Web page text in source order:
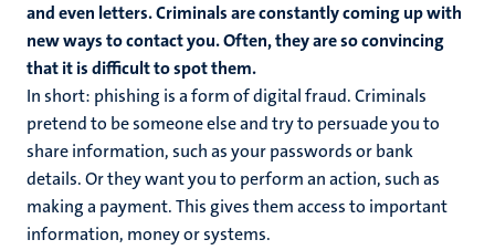
and even letters. Criminals are constantly coming up with
new ways to contact you. Often, they are so convincing
that it is difficult to spot them.
In short: phishing is a form of digital fraud. Criminals
pretend to be someone else and try to persuade you to
share information, such as your passwords or bank
details. Or they want you to perform an action, such as
making a payment. This gives them access to important
information, money or systems.